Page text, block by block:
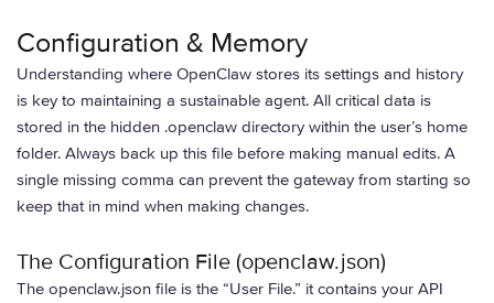
Configuration & Memory
Understanding where OpenClaw stores its settings and history
is key to maintaining a sustainable agent. All critical data is
stored in the hidden .openclaw directory within the user’s home
folder. Always back up this file before making manual edits. A
single missing comma can prevent the gateway from starting so
keep that in mind when making changes.
The Configuration File (openclaw.json)
The openclaw.json file is the “User File.” it contains your API